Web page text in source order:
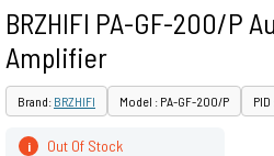
BRZHIFI PA-GF-200/P
Amplifier
Brand: BRZHIFI Model : PA-GF-200/P
i Out Of Stock